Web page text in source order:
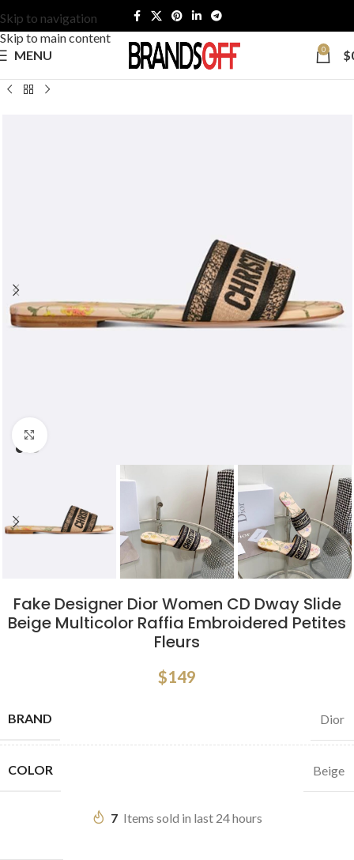
Skip to navigation
Skip to main content
MENU
0 $
Fake Designer Dior Women CD Dway Slide
Beige Multicolor Raffia Embroidered Petites
Fleurs
$149
BRAND Dior
COLOR Beige
7 Items sold in last 24 hours